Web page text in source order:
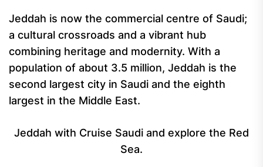
Jeddah is now the commercial centre of Saudi;
a cultural crossroads and a vibrant hub
combining heritage and modernity. With a
population of about 3.5 million, Jeddah is the
second largest city in Saudi and the eighth
largest in the Middle East.
Jeddah with Cruise Saudi and explore the Red
Sea.